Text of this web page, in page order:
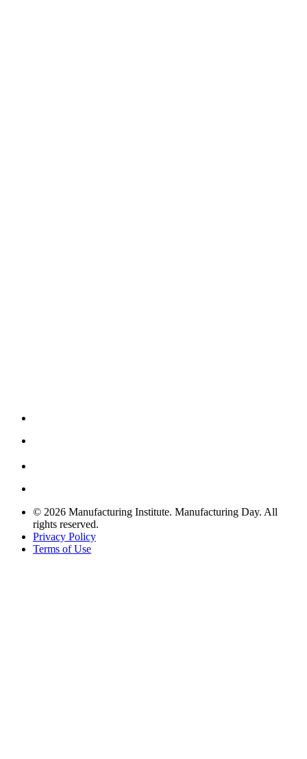
© 2026 Manufacturing Institute. Manufacturing Day. All
rights reserved.
Privacy Policy
Terms of Use